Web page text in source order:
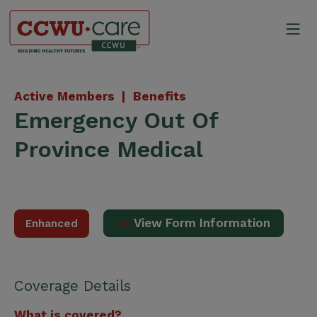
Skip
content
Active Members | Benefits
Emergency Out Of
Province Medical
Enhanced View Form Information
Coverage Details